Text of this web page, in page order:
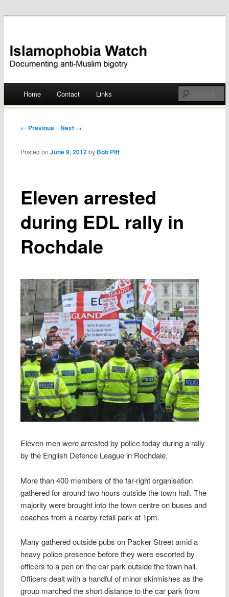
Islamophobia Watch
Skip
Home Contact Links
Post navigation
← Previous Next →
Eleven arrested
during EDL rally in
Rochdale
Posted onJune 9, 2012 by Bob Pitt
Eleven men were arrested by police today during a rally
by the English Defence League in Rochdale.
More than 400 members of the far-right organisation
gathered for around two hours outside the town hall. The
majority were brought into the town centre on buses and
coaches from a nearby retail park at 1pm.
Many gathered outside pubs on Packer Street amid a
heavy police presence before they were escorted by
officers to a pen on the car park outside the town hall.
Officers dealt with a handful of minor skirmishes as the
group marched the short distance to the car park from